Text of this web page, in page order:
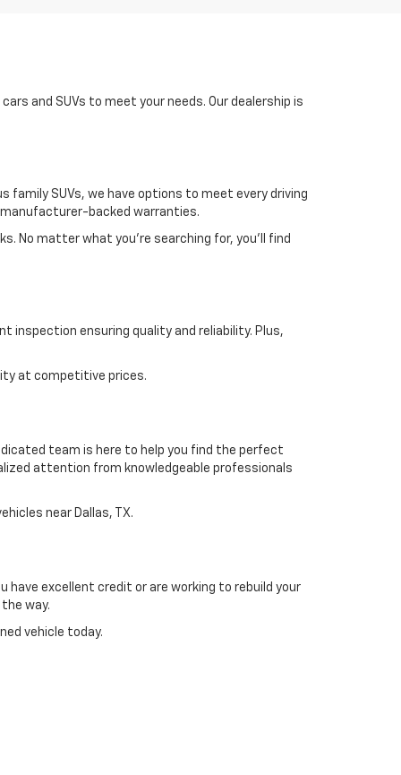
and SUVs to meet your needs. Our dealership is
family SUVs, we have options to meet every driving
backed warranties.
No matter what you're searching for, you’ll find
inspection ensuring quality and reliability. Plus,
at competitive prices.
team is here to help you find the perfect
attention from knowledgeable professionals
near Dallas, TX.
have excellent credit or are working to rebuild your
way.
vehicle today.